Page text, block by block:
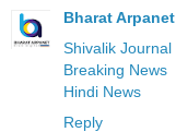
Bharat Arpanet
Shivalik Journal
Breaking News
Hindi News
Reply